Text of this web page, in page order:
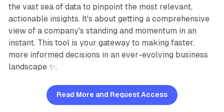
the vast sea of data to pinpoint the most relevant,
actionable insights. It's about getting a comprehensive
view of a company's standing and momentum in an
instant. This tool is your gateway to making faster,
more informed decisions in an ever-evolving business
landscape ✨.
Read More and Request Access